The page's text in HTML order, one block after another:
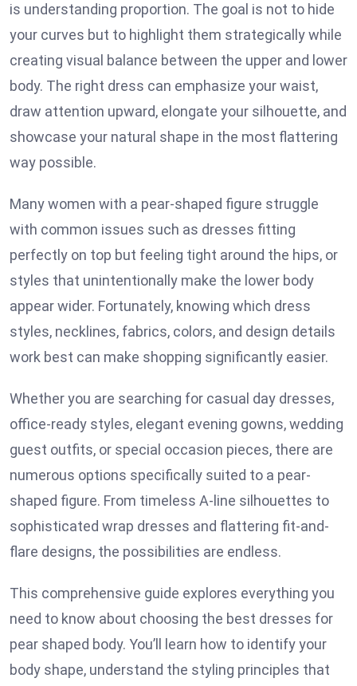
is understanding proportion. The goal is not to hide
your curves but to highlight them strategically while
creating visual balance between the upper and lower
body. The right dress can emphasize your waist,
draw attention upward, elongate your silhouette, and
showcase your natural shape in the most flattering
way possible.
Many women with a pear-shaped figure struggle
with common issues such as dresses fitting
perfectly on top but feeling tight around the hips, or
styles that unintentionally make the lower body
appear wider. Fortunately, knowing which dress
styles, necklines, fabrics, colors, and design details
work best can make shopping significantly easier.
Whether you are searching for casual day dresses,
office-ready styles, elegant evening gowns, wedding
guest outfits, or special occasion pieces, there are
numerous options specifically suited to a pear-
shaped figure. From timeless A-line silhouettes to
sophisticated wrap dresses and flattering fit-and-
flare designs, the possibilities are endless.
This comprehensive guide explores everything you
need to know about choosing the best dresses for
pear shaped body. You’ll learn how to identify your
body shape, understand the styling principles that